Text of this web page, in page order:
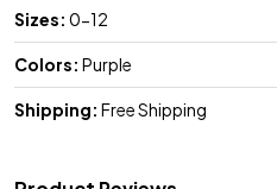
Sizes: 0-12
Colors: Purple
Shipping: Free Shipping